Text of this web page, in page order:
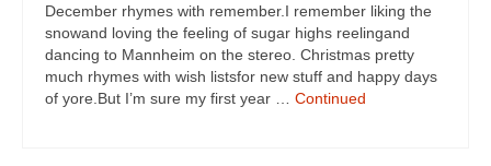
December rhymes with remember.I remember liking the
snowand loving the feeling of sugar highs reelingand
dancing to Mannheim on the stereo. Christmas pretty
much rhymes with wish listsfor new stuff and happy days
of yore.But I’m sure my first year … Continued